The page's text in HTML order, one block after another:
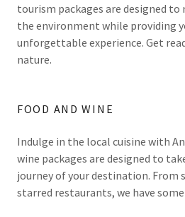
tourism packages are designed
the environment while providing
unforgettable experience. Get
nature.
FOOD AND WINE
Indulge in the local cuisine with
wine packages are designed to
journey of your destination.
starred restaurants, we have